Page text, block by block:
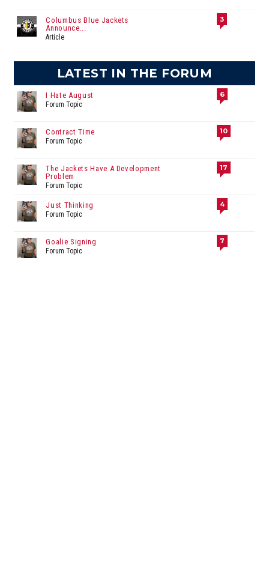
Columbus Blue Jackets
Announce...
Article
3
LATEST IN THE FORUM
I Hate August
Forum Topic
6
Contract Time
Forum Topic
10
The Jackets Have A Development
Problem
Forum Topic
17
Just Thinking
Forum Topic
4
Goalie Signing
Forum Topic
7